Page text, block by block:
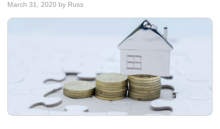
March 31, 2020 by Russ